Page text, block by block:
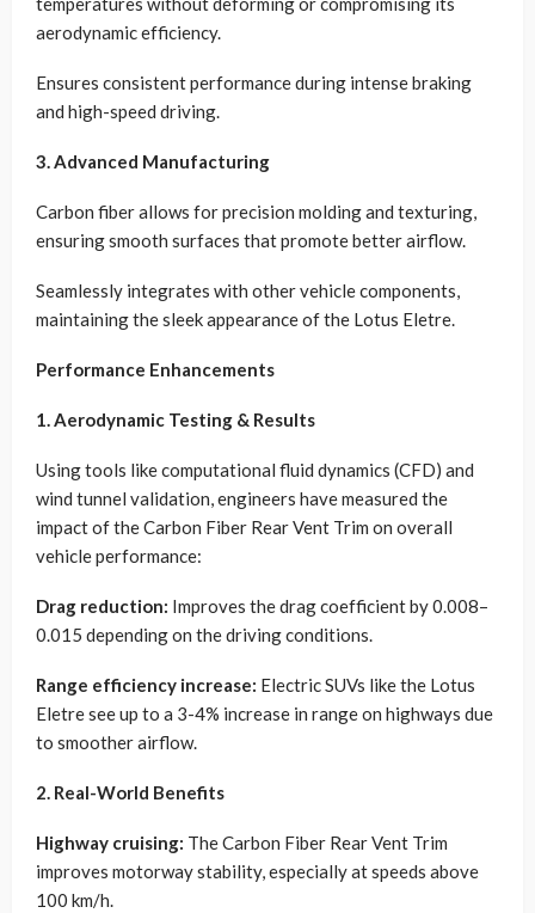
aerodynamic efficiency.
Ensures consistent performance during intense braking
and high-speed driving.
3. Advanced Manufacturing
Carbon fiber allows for precision molding and texturing,
ensuring smooth surfaces that promote better airflow.
Seamlessly integrates with other vehicle components,
maintaining the sleek appearance of the Lotus Eletre.
Performance Enhancements
1. Aerodynamic Testing & Results
Using tools like computational fluid dynamics (CFD) and
wind tunnel validation, engineers have measured the
impact of the Carbon Fiber Rear Vent Trim on overall
vehicle performance:
Drag reduction: Improves the drag coefficient by 0.008–
0.015 depending on the driving conditions.
Range efficiency increase: Electric SUVs like the Lotus
Eletre see up to a 3-4% increase in range on highways due
to smoother airflow.
2. Real-World Benefits
Highway cruising: The Carbon Fiber Rear Vent Trim
improves motorway stability, especially at speeds above
100 km/h.